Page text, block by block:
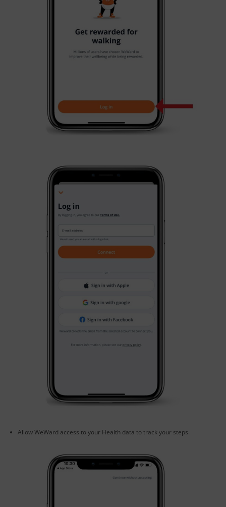
Allow WeWard access to your Health data to track your steps.